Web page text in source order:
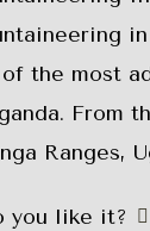
the most
From
Ranges,
you like it?